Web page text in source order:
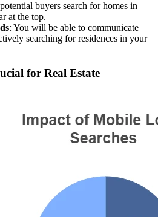
buyers search for homes in
at the top.
: You will be able to communicate
searching for residences in your
for Real Estate